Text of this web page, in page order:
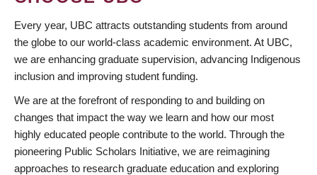
Every year, UBC attracts outstanding students from around
the globe to our world-class academic environment. At UBC,
we are enhancing graduate supervision, advancing Indigenous
inclusion and improving student funding.
We are at the forefront of responding to and building on
changes that impact the way we learn and how our most
highly educated people contribute to the world. Through the
pioneering Public Scholars Initiative, we are reimagining
approaches to research graduate education and exploring